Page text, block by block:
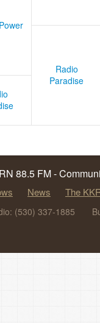
Radio
Paradise
88.5 FM -
News The
(530) 337-1885